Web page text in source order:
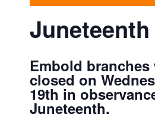
Juneteenth
Embold
closed on
19th in
Juneteenth.